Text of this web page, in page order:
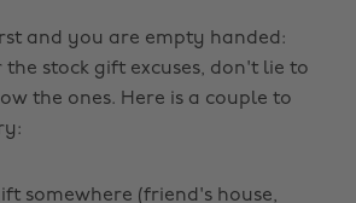
and you are empty handed:
stock gift excuses, don't lie to
the ones. Here is a couple to
somewhere (friend's house,